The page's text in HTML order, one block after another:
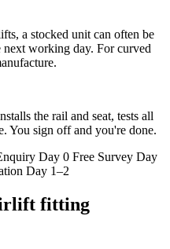
a stocked unit can often be
working day. For curved
the rail and seat, tests all
You sign off and you're done.
Day 0 Free Survey Day
Day 1–2
fitting